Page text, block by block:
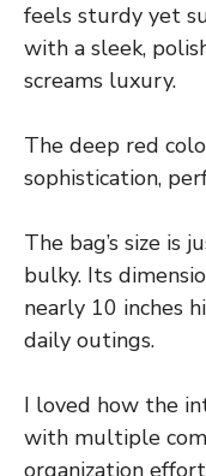
feels sturdy yet
with a sleek,
screams luxury.
The deep red
sophistication,
The bag’s size
bulky. Its
nearly 10 inches
daily outings.
I loved how the
with multiple
organization